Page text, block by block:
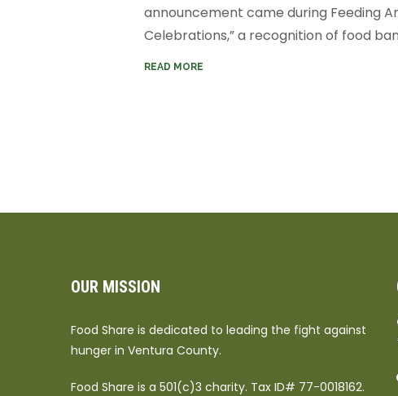
announcement came during Feeding
Celebrations,” a recognition of food
READ MORE
OUR MISSION
Food Share is dedicated to leading the fight against
hunger in Ventura County.
Food Share is a 501(c)3 charity. Tax ID# 77-0018162.